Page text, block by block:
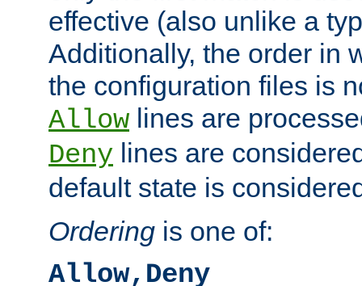
effective (also unlike a
Additionally, the order in
the configuration files is
Allow lines are
Deny lines are
default state is
Ordering is one of:
Allow,Deny